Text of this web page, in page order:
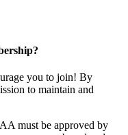
you to join! By
to maintain and
must be approved by